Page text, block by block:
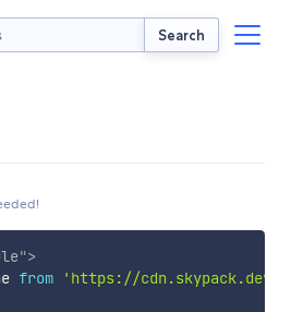
Search
">
from
'https://cdn.skypack.dev/